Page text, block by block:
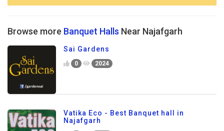
Browse more Banquet Halls Near Najafgarh
Sai Gardens
0 2024
Vatika Eco - Best Banquet hall in
Najafgarh